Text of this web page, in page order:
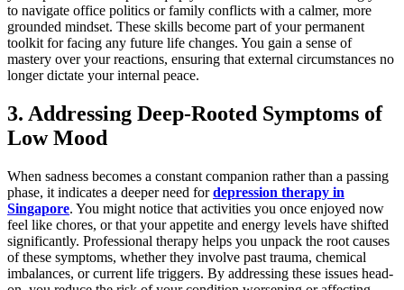
to navigate office politics or family conflicts with a calmer, more
grounded mindset. These skills become part of your permanent
toolkit for facing any future life changes. You gain a sense of
mastery over your reactions, ensuring that external circumstances no
longer dictate your internal peace.
3. Addressing Deep-Rooted Symptoms of
Low Mood
When sadness becomes a constant companion rather than a passing
phase, it indicates a deeper need fordepression therapy in
Singapore. You might notice that activities you once enjoyed now
feel like chores, or that your appetite and energy levels have shifted
significantly. Professional therapy helps you unpack the root causes
of these symptoms, whether they involve past trauma, chemical
imbalances, or current life triggers. By addressing these issues head-